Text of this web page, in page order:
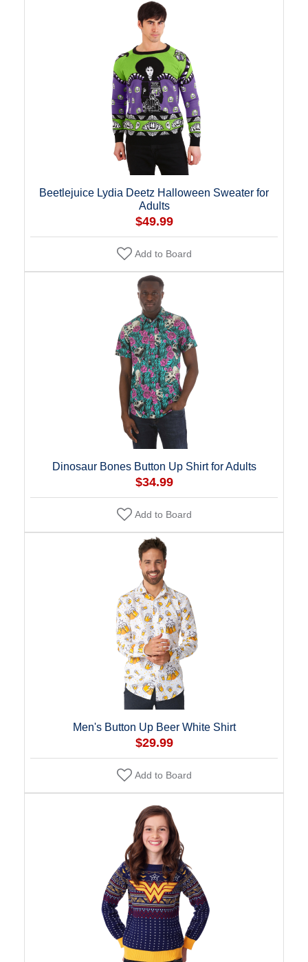
Beetlejuice Lydia Deetz Halloween Sweater for
Adults
$49.99
Add to Board
Dinosaur Bones Button Up Shirt for Adults
$34.99
Add to Board
Men's Button Up Beer White Shirt
$29.99
Add to Board